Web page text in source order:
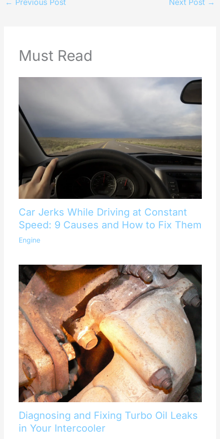
Must Read
Car Jerks While Driving at Constant
Speed: 9 Causes and How to Fix Them
Engine
Diagnosing and Fixing Turbo Oil Leaks
in Your Intercooler